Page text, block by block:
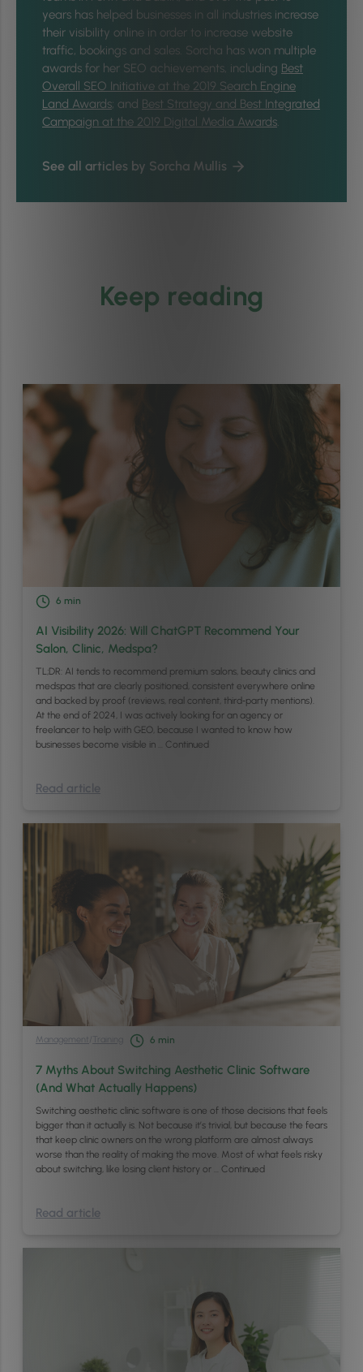
years has helped businesses in all industries increase
their visibility online in order to increase website
traffic, bookings and sales. Sorcha has won multiple
awards for her SEO achievements, including Best
Overall SEO Initiative at the 2019 Search Engine
Land Awards; and Best Strategy and Best Integrated
Campaign at the 2019 Digital Media Awards
See all articles by Sorcha Mullis
Keep reading
6 min
AI Visibility 2026: Will ChatGPT Recommend Your
Salon, Clinic, Medspa?
TL;DR: AI tends to recommend premium salons, beauty clinics and
medspas that are clearly positioned, consistent everywhere online
and backed by proof (reviews, real content, third‑party mentions).
At the end of 2024, I was actively looking for an agency or
freelancer to help with GEO, because I wanted to know how
businesses become visible in … Continued
Read article
Management Training 6 min
7 Myths About Switching Aesthetic Clinic Software
(And What Actually Happens)
Switching aesthetic clinic software is one of those decisions that feels
bigger than it actually is. Not because it’s trivial, but because the fears
that keep clinic owners on the wrong platform are almost always
worse than the reality of making the move. Most of what feels risky
about switching, like losing client history or … Continued
Read article